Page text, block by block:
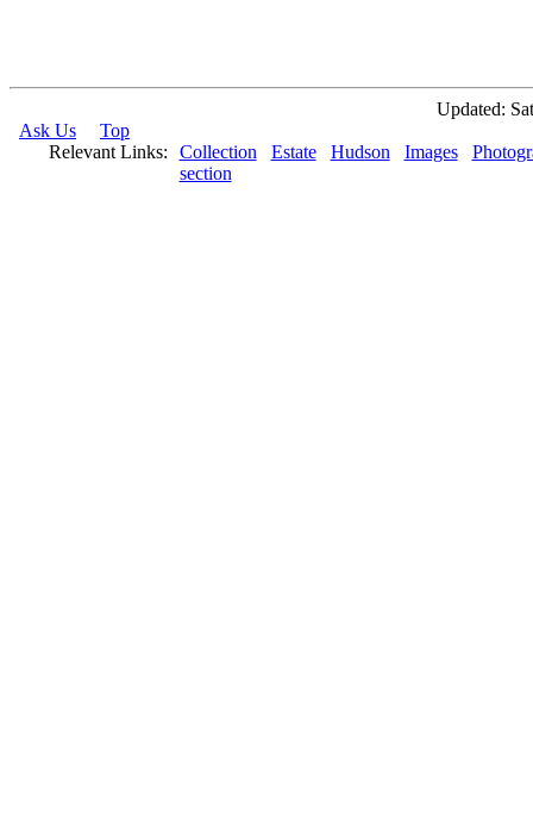
Updated:
Ask Us
Top
Relevant Links:
Collection Estate Hudson Images
section